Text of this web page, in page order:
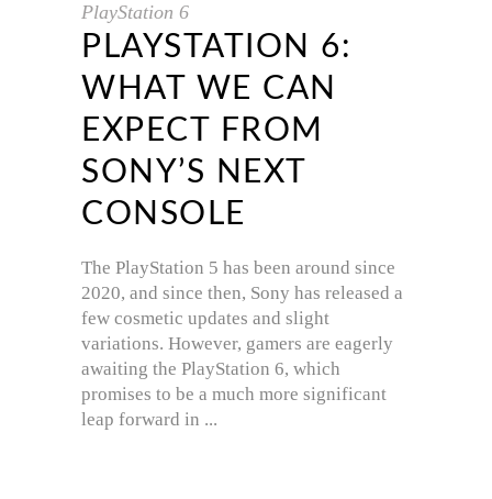
PlayStation 6
PLAYSTATION 6:
WHAT WE CAN
EXPECT FROM
SONY’S NEXT
CONSOLE
The PlayStation 5 has been around since
2020, and since then, Sony has released a
few cosmetic updates and slight
variations. However, gamers are eagerly
awaiting the PlayStation 6, which
promises to be a much more significant
leap forward in